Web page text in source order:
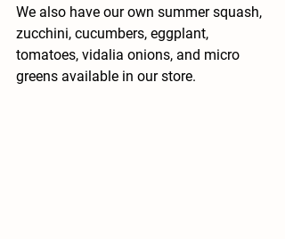
We also have our own summer squash,
zucchini, cucumbers, eggplant,
tomatoes, vidalia onions, and micro
greens available in our store.